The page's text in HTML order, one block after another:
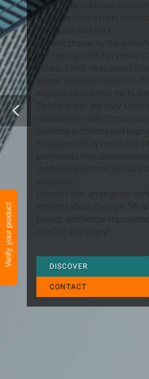
Verify your product
The lift, this unknown
Today we have a more
the square and the X”1.
The title chosen by the
8th February 2013 in Venice
Palace, IUAV) - was aimed to
almost unknown role of the lift
neglected role within the
To fill this gap, the IUAV
collaboration with Elevatori
gathered architects and
focused on lift system basic
promote its final consideration
the building and not just an
disguised.
Claudio Felisi, an engineer
reported about the topic “lift
project: aesthetical
comfort and safety”.
DISCOVER
CONTACT